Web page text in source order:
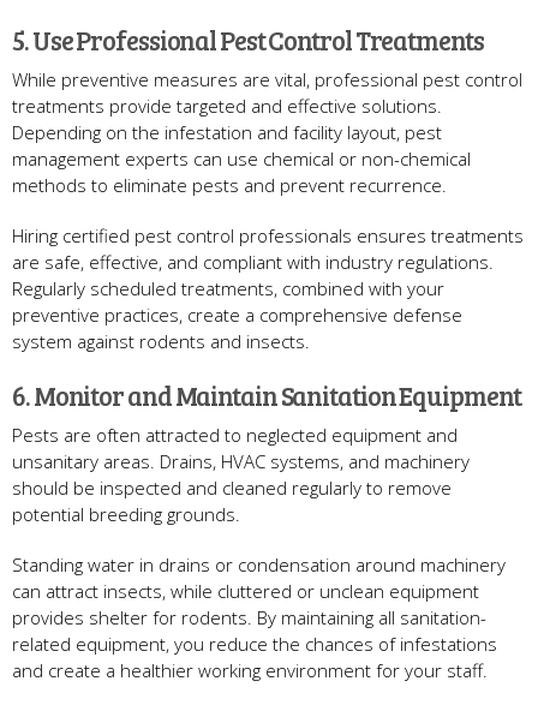
5. Use Professional Pest Control Treatments
While preventive measures are vital, professional pest control
treatments provide targeted and effective solutions.
Depending on the infestation and facility layout, pest
management experts can use chemical or non-chemical
methods to eliminate pests and prevent recurrence.
Hiring certified pest control professionals ensures treatments
are safe, effective, and compliant with industry regulations.
Regularly scheduled treatments, combined with your
preventive practices, create a comprehensive defense
system against rodents and insects.
6. Monitor and Maintain Sanitation Equipment
Pests are often attracted to neglected equipment and
unsanitary areas. Drains, HVAC systems, and machinery
should be inspected and cleaned regularly to remove
potential breeding grounds.
Standing water in drains or condensation around machinery
can attract insects, while cluttered or unclean equipment
provides shelter for rodents. By maintaining all sanitation-
related equipment, you reduce the chances of infestations
and create a healthier working environment for your staff.